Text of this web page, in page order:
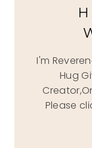
I'm
Hug
Please